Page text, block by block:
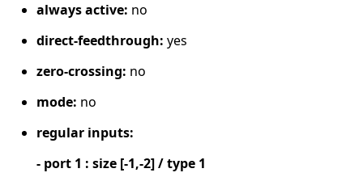
always active: no
direct-feedthrough: yes
zero-crossing: no
mode: no
regular inputs:
- port 1 : size [-1,-2] / type 1